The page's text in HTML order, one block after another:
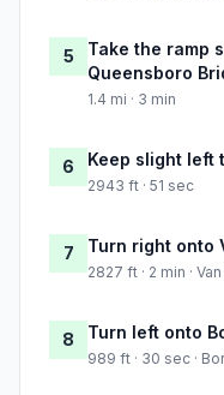
5
Take the ramp
Queensboro
1.4 mi · 3 min
6 Keep slight left
2943 ft · 51 sec
7 Turn right onto
2827 ft · 2 min ·
8 Turn left onto
989 ft · 30 sec ·